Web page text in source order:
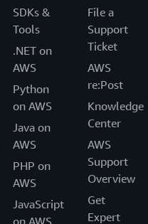
SDKs &
Tools
.NET on
AWS
Python
on AWS
Java on
AWS
PHP on
AWS
JavaScript
File a
Support
Ticket
AWS
re:Post
Knowledge
Center
AWS
Support
Overview
Get
Expert